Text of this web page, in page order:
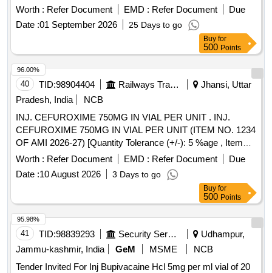
Item Category : Normal , Total PO value variation Permitted:
Worth : Refer Document EMD : Refer Document
Due
Date :01 September 2026 25 Days to go
Buy for
500 Points
40 TID:98904404 Railways Transport Services
Jhansi, Uttar
Pradesh, India
NCB
INJ. CEFUROXIME 750MG IN VIAL PER UNIT . INJ.
CEFUROXIME 750MG IN VIAL PER UNIT (ITEM NO. 1234
OF AMI 2026-27) [Quantity Tolerance (+/-): 5 %age , Item
Category : Normal , Total PO value variation Permitted: Max
Worth : Refer Document EMD : Refer Document
Due
Date :10 August 2026 3 Days to go
96.00%
Buy for
500 Points
41 TID:98839293 Security Services
Udhampur,
Jammu-kashmir, India
GeM MSME
NCB
Tender Invited For Inj Bupivacaine Hcl 5mg per ml vial of 20
95.98%